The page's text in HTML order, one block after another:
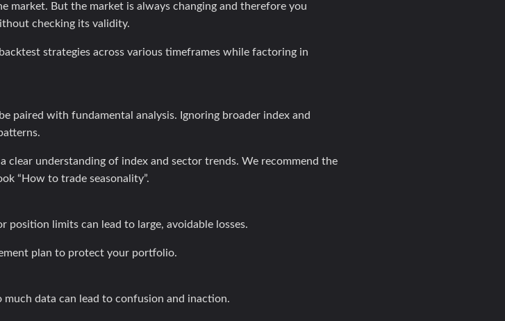
market. But the market is always changing and therefore you
checking its validity.
strategies across various timeframes while factoring in
paired with fundamental analysis. Ignoring broader index and
clear understanding of index and sector trends. We recommend the
“How to trade seasonality”.
limits can lead to large, avoidable losses.
plan to protect your portfolio.
data can lead to confusion and inaction.